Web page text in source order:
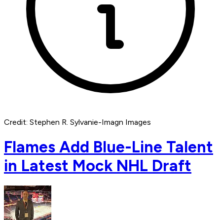
Credit: Stephen R. Sylvanie-Imagn Images
Flames Add Blue-Line Talent
in Latest Mock NHL Draft